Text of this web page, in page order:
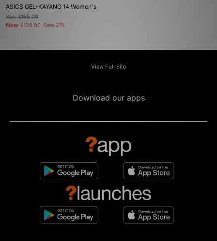
ASICS GEL-KAYANO 14 Women's
Was£165.00
Now £120.00 Save 27%
View Full Site
Download our apps